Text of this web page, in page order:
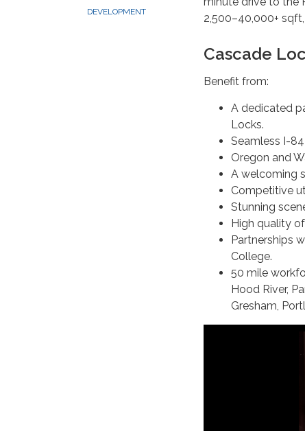
DEVELOPMENT
2,500–40,000+
Cascade
Benefit from:
A dedicated
Locks.
Seamless I-
Oregon and
A welcoming
Competitive
Stunning
High quality
Partnerships
College.
50 mile
Hood River,
Gresham,